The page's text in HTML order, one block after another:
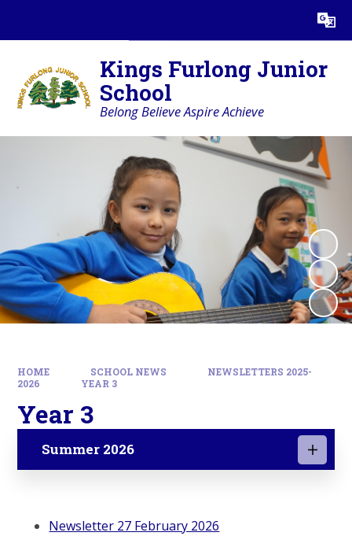
Translate
Kings Furlong Junior
School
Belong Believe Aspire Achieve
HOME SCHOOL NEWS
NEWSLETTERS 2025-
2026
YEAR 3
Year 3
Summer 2026
Newsletter 27 February 2026